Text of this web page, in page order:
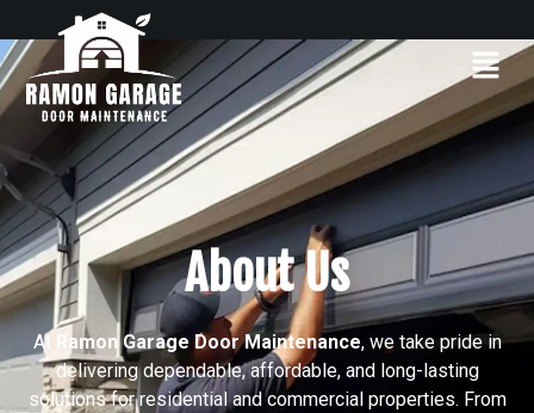
About Us
At Ramon Garage Door Maintenance, we take pride in
delivering dependable, affordable, and long-lasting
solutions for residential and commercial properties. From